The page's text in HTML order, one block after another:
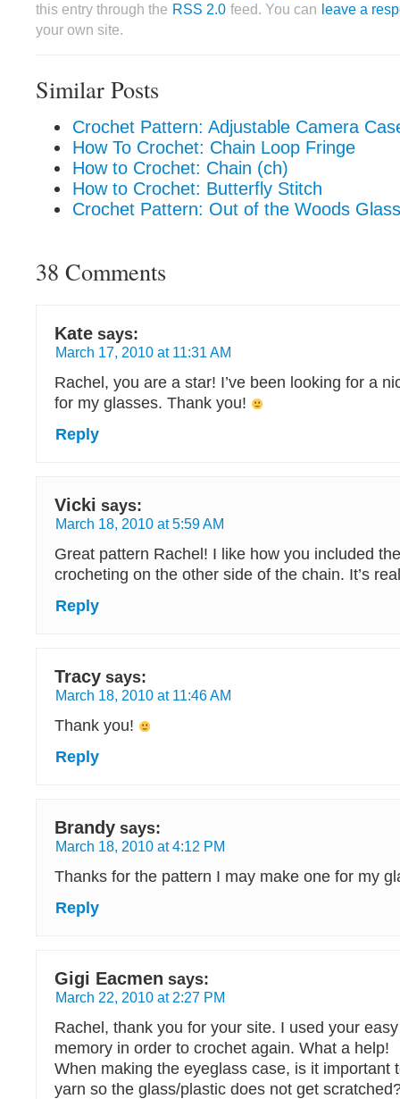
this entry through the RSS 2.0 feed. You can leave a
your own site.
Similar Posts
Crochet Pattern: Adjustable Camera
How To Crochet: Chain Loop Fringe
How to Crochet: Chain (ch)
How to Crochet: Butterfly Stitch
Crochet Pattern: Out of the Woods
38 Comments
Kate says:
March 17, 2010 at 11:31 AM
Rachel, you are a star! I’ve been looking for a
for my glasses. Thank you!
Reply
Vicki says:
March 18, 2010 at 5:59 AM
Great pattern Rachel! I like how you included
crocheting on the other side of the chain. It’s
Reply
Tracy says:
March 18, 2010 at 11:46 AM
Thank you!
Reply
Brandy says:
March 18, 2010 at 4:12 PM
Thanks for the pattern I may make one for my
Reply
Gigi Eacmen says:
March 22, 2010 at 2:27 PM
Rachel, thank you for your site. I used your
memory in order to crochet again. What a help!
When making the eyeglass case, is it important
yarn so the glass/plastic does not get